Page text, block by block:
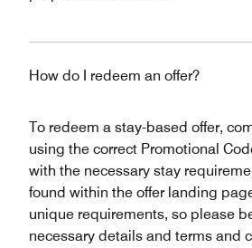
How do I redeem an offer?
To redeem a stay-based offer,
using the correct Promotional
with the necessary stay
found within the offer landing
unique requirements, so please
necessary details and terms and